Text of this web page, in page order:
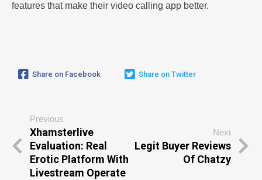
features that make their video calling app better.
Share on Facebook Share on Twitter
Previous
Xhamsterlive
Evaluation: Real
Erotic Platform With
Livestream Operate
Next
Legit Buyer Reviews
Of Chatzy